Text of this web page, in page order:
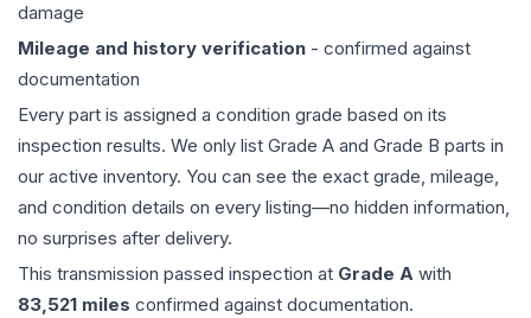
damage
Mileage and history verification - confirmed against
documentation
Every part is assigned a condition grade based on its
inspection results. We only list Grade A and Grade B parts in
our active inventory. You can see the exact grade, mileage,
and condition details on every listing—no hidden information,
no surprises after delivery.
This transmission passed inspection at Grade A with
83,521 miles confirmed against documentation.